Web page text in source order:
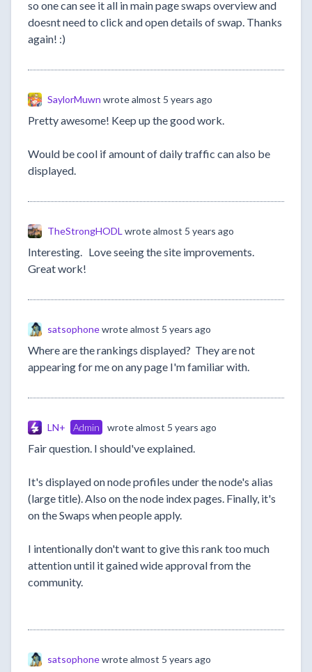
so one can see it all in main page swaps overview and
doesnt need to click and open details of swap. Thanks
again! :)
SaylorMuwn wrotealmost 5 years ago
Pretty awesome! Keep up the good work.
Would be cool if amount of daily traffic can also be
displayed.
TheStrongHODL wrotealmost 5 years ago
Interesting. Love seeing the site improvements.
Great work!
satsophonewrotealmost 5 years ago
Where are the rankings displayed? They are not
appearing for me on any page I'm familiar with.
LN+ Admin wrotealmost 5 years ago
Fair question. I should've explained.
It's displayed on node profiles under the node's alias
(large title). Also on the node index pages. Finally, it's
on the Swaps when people apply.
I intentionally don't want to give this rank too much
attention until it gained wide approval from the
community.
satsophonewrotealmost 5 years ago